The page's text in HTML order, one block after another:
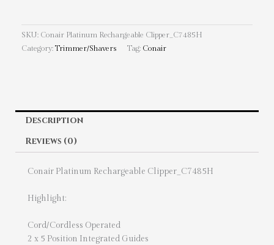
SKU: Conair Platinum Rechargeable Clipper_C7485H
Category: Trimmer/Shavers Tag: Conair
Description
Reviews (0)
Conair Platinum Rechargeable Clipper_C7485H
Highlight:
Cord/Cordless Operated
2 x 5 Position Integrated Guides